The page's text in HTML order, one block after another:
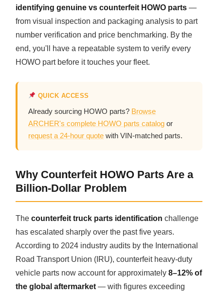
FOTON Spare Parts
CAT Spare Parts
LOVOL Spare Parts
identifying genuine vs counterfeit HOWO parts —
from visual inspection and packaging analysis to part
number verification and price benchmarking. By the
end, you'll have a repeatable system to verify every
HOWO part before it touches your fleet.
QUICK ACCESS
Already sourcing HOWO parts? Browse
ARCHER's complete HOWO parts catalog or
request a 24-hour quote with VIN-matched parts.
Why Counterfeit HOWO Parts Are a
Billion-Dollar Problem
Thecounterfeit truck parts identification challenge
has escalated sharply over the past five years.
According to 2024 industry audits by the International
Road Transport Union (IRU), counterfeit heavy-duty
vehicle parts now account for approximately8–12% of
the global aftermarket — with figures exceeding